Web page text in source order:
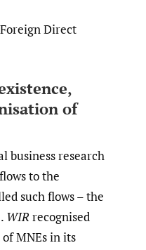
Direct
of
business research
to the
such flows – the
WIR recognised
MNEs in its